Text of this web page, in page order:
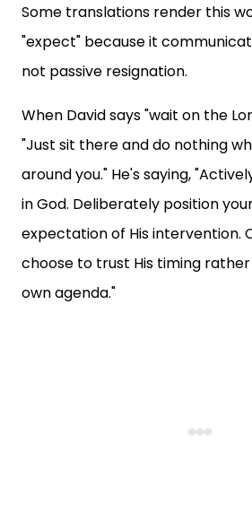
Some translations render this
"expect" because it
not passive resignation.
When David says "wait on the
"Just sit there and do nothing
around you." He's saying,
in God. Deliberately position
expectation of His intervention.
choose to trust His timing
own agenda."